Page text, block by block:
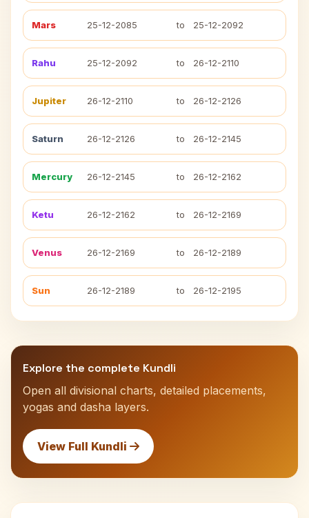
Mars 25-12-2085 to 25-12-2092
Rahu 25-12-2092 to 26-12-2110
Jupiter 26-12-2110 to 26-12-2126
Saturn 26-12-2126 to 26-12-2145
Mercury 26-12-2145 to 26-12-2162
Ketu 26-12-2162 to 26-12-2169
Venus 26-12-2169 to 26-12-2189
Sun 26-12-2189 to 26-12-2195
Explore the complete Kundli
Open all divisional charts, detailed placements,
yogas and dasha layers.
View Full Kundli